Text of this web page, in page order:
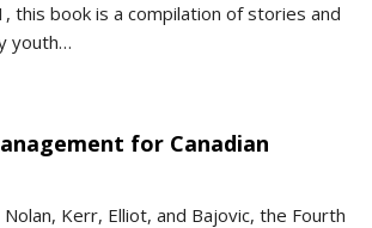
this book is a compilation of stories and
youth…
for Canadian
Kerr, Elliot, and Bajovic, the Fourth